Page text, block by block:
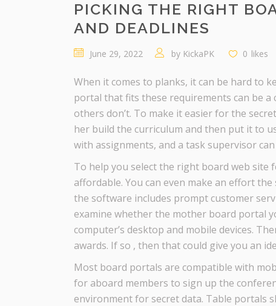
PICKING THE RIGHT
AND DEADLINES
June 29, 2022 by KickaPK 0 likes
When it comes to planks, it can be hard to
portal that fits these requirements can be a
others don’t. To make it easier for the
her build the curriculum and then put it to
with assignments, and a task supervisor
To help you select the right board web
affordable. You can even make an effort
the software includes prompt customer
examine whether the mother board portal
computer’s desktop and mobile devices.
awards. If so , then that could give you an
Most board portals are compatible with
for aboard members to sign up the
environment for secret data. Table portals